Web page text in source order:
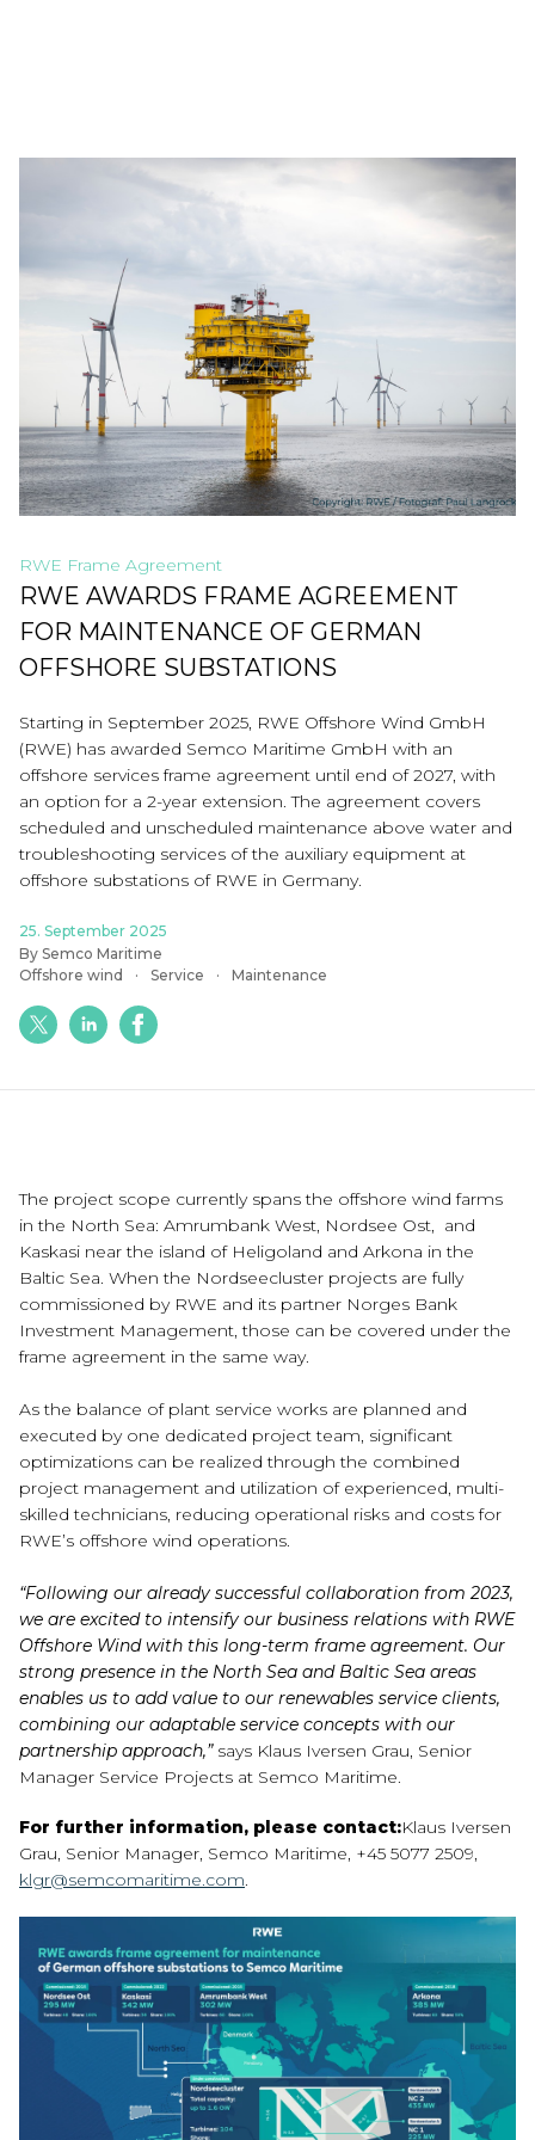
RWE Frame Agreement
RWE AWARDS FRAME AGREEMENT
FOR MAINTENANCE OF GERMAN
OFFSHORE SUBSTATIONS
Starting in September 2025, RWE Offshore Wind GmbH
(RWE) has awarded Semco Maritime GmbH with an
offshore services frame agreement until end of 2027, with
an option for a 2-year extension. The agreement covers
scheduled and unscheduled maintenance above water and
troubleshooting services of the auxiliary equipment at
offshore substations of RWE in Germany.
25. September 2025
By Semco Maritime
Offshore wind
Service Maintenance
The project scope currently spans the offshore wind farms
in the North Sea: Amrumbank West, Nordsee Ost, and
Kaskasi near the island of Heligoland and Arkona in the
Baltic Sea. When the Nordseecluster projects are fully
commissioned by RWE and its partner Norges Bank
Investment Management, those can be covered under the
frame agreement in the same way.
As the balance of plant service works are planned and
executed by one dedicated project team, significant
optimizations can be realized through the combined
project management and utilization of experienced, multi-
skilled technicians, reducing operational risks and costs for
RWE’s offshore wind operations.
“Following our already successful collaboration from 2023,
we are excited to intensify our business relations with RWE
Offshore Wind with this long-term frame agreement. Our
strong presence in the North Sea and Baltic Sea areas
enables us to add value to our renewables service clients,
combining our adaptable service concepts with our
partnership approach,”says Klaus Iversen Grau, Senior
Manager Service Projects at Semco Maritime.
For further information, please contact:Klaus Iversen
Grau, Senior Manager, Semco Maritime, +45 5077 2509,
klgr@semcomaritime.com.